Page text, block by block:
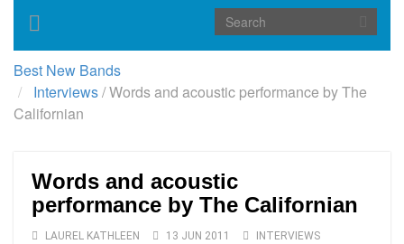
Toggle
navigation
Best New Bands
Interviews/Words and acoustic performance by The
Californian
Words and acoustic
performance by The Californian
LAUREL KATHLEEN 13 JUN 2011 INTERVIEWS